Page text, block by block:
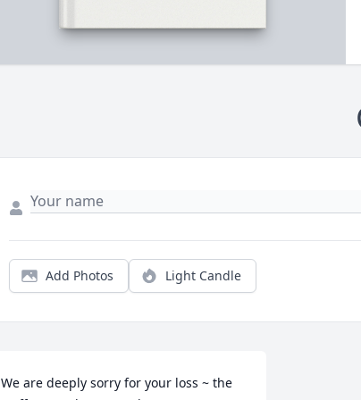
Add Photos Light Candle
We are deeply sorry for your loss ~ the